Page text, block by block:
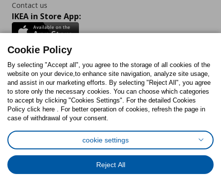
Contact us
IKEA in Store App:
Follow us:
FacebookInstagram
TikTokYoutubePinterestTwitter
Cookies PolicyDigital Accessibility StatementCookies preferences
General Data Protection Policy
Privacy Policy for IKEA.com.cy
Cookie Policy
By selecting "Accept all", you agree to the storage of all cookies of the
website on your device,to enhance site navigation, analyze site usage,
and assist in our marketing efforts. By selecting "Reject All", you agree
to store only the necessary cookies. You can choose which categories
to accept by clicking "Cookies Settings". For the detailed Cookies
Policy click here . For better operation of cookies, refresh the page in
case of withdrawal of your consent.
cookie settings
Reject All